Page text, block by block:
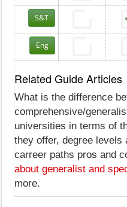
S&T
Eng
Related Guide Articles
What is the difference
comprehensive/
universities in terms of
they offer, degree levels
carreer paths pros and
about generalist and
more.